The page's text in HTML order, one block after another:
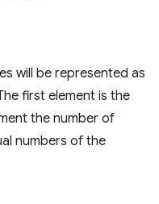
will be represented as
first element is the
the number of
numbers of the